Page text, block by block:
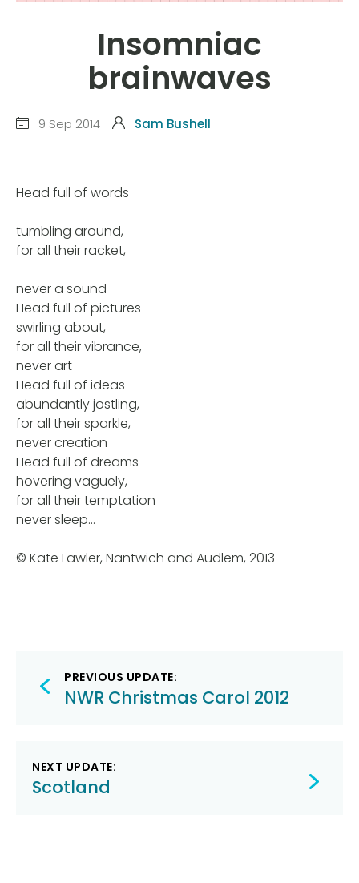
Insomniac
brainwaves
9 Sep 2014 Sam Bushell
Head full of words
tumbling around,
for all their racket,
never a sound
Head full of pictures
swirling about,
for all their vibrance,
never art
Head full of ideas
abundantly jostling,
for all their sparkle,
never creation
Head full of dreams
hovering vaguely,
for all their temptation
never sleep…
© Kate Lawler, Nantwich and Audlem, 2013
Post
navigation
PREVIOUS UPDATE:
NWR Christmas Carol 2012
NEXT UPDATE:
Scotland